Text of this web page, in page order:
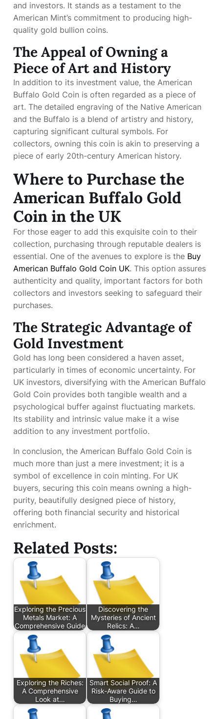
and investors. It stands as a testament to the
American Mint’s commitment to producing high-
quality gold bullion coins.
The Appeal of Owning a
Piece of Art and History
In addition to its investment value, the American
Buffalo Gold Coin is often regarded as a piece of
art. The detailed engraving of the Native American
and the Buffalo is a blend of artistry and history,
capturing significant cultural symbols. For
collectors, owning this coin is akin to preserving a
piece of early 20th-century American history.
Where to Purchase the
American Buffalo Gold
Coin in the UK
For those eager to add this exquisite coin to their
collection, purchasing through reputable dealers is
essential. One of the avenues to explore is the Buy
American Buffalo Gold Coin UK. This option assures
authenticity and quality, important factors for both
collectors and investors seeking to safeguard their
purchases.
The Strategic Advantage of
Gold Investment
Gold has long been considered a haven asset,
particularly in times of economic uncertainty. For
UK investors, diversifying with the American Buffalo
Gold Coin provides both tangible wealth and a
psychological buffer against fluctuating markets.
Its stability and intrinsic value make it a wise
addition to any investment portfolio.
In conclusion, the American Buffalo Gold Coin is
much more than just a mere investment; it is a
symbol of excellence in coin minting. For UK
buyers, securing this coin means owning a high-
purity, beautifully designed piece of history,
offering both financial security and historical
enrichment.
Related Posts:
Exploring the Precious
Metals Market: A
Comprehensive Guide
Discovering the
Mysteries of Ancient
Relics: A…
Exploring the Riches:
A Comprehensive
Look at…
Smart Social Proof: A
Risk-Aware Guide to
Buying…